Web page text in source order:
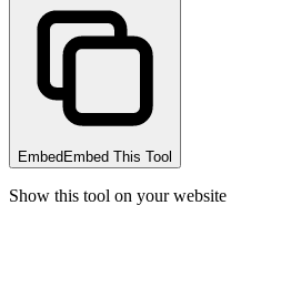
Embed Embed This Tool
Show this tool on your website